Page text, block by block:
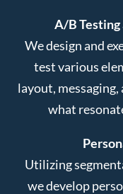
A/B
We design and
test various
layout,
what
Utilizing
we develop